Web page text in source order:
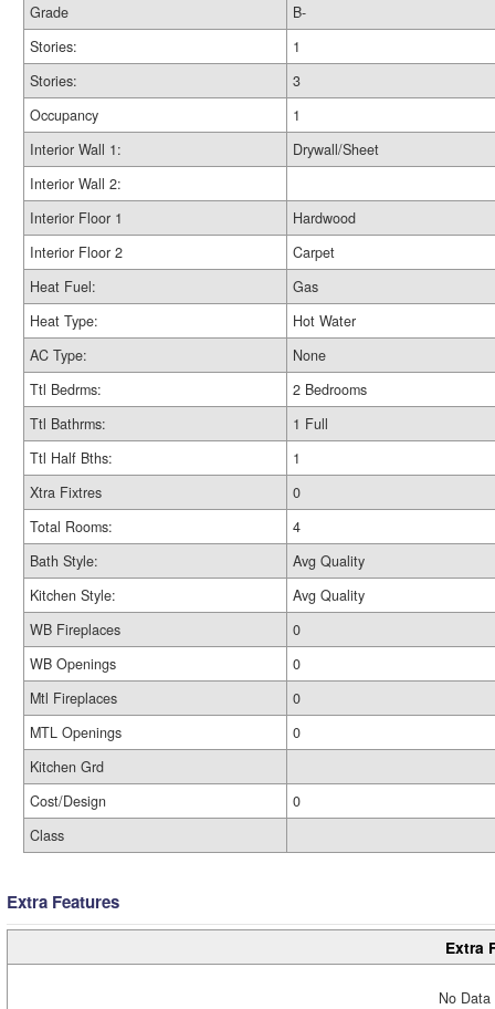
Grade
B-
Stories:
1
Stories:
3
Occupancy
1
Interior Wall 1:
Drywall/Sheet
Interior Wall 2:
Interior Floor 1
Hardwood
Interior Floor 2
Carpet
Heat Fuel:
Gas
Heat Type:
Hot Water
AC Type:
None
Ttl Bedrms:
2 Bedrooms
Ttl Bathrms:
1 Full
Ttl Half Bths:
1
Xtra Fixtres
0
Total Rooms:
4
Bath Style:
Avg Quality
Kitchen Style:
Avg Quality
WB Fireplaces
0
WB Openings
0
Mtl Fireplaces
0
MTL Openings
0
Kitchen Grd
Cost/Design
0
Class
Extra Features
Extra
No